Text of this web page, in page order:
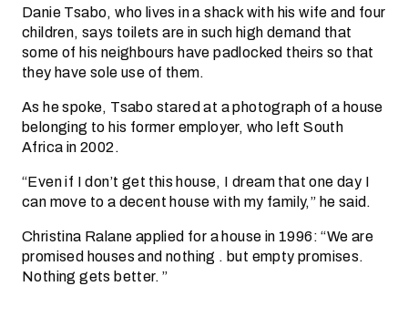
Danie Tsabo, who lives in a shack with his wife and four
children, says toilets are in such high demand that
some of his neighbours have padlocked theirs so that
they have sole use of them.
As he spoke, Tsabo stared at a photograph of a house
belonging to his former employer, who left South
Africa in 2002.
“Even if I don’t get this house, I dream that one day I
can move to a decent house with my family,” he said.
Christina Ralane applied for a house in 1996: “We are
promised houses and nothing . but empty promises.
Nothing gets better. ”